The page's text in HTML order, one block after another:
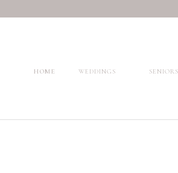
SENIORS
HOME WEDDINGS